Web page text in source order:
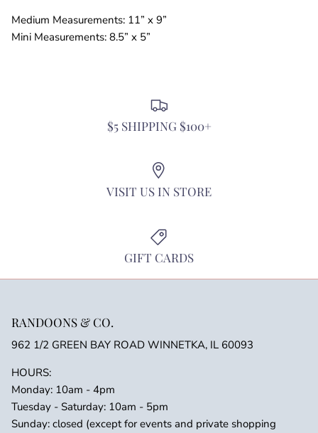
Medium Measurements: 11” x 9”
Mini Measurements: 8.5” x 5”
$5 SHIPPING $100+
VISIT US IN STORE
GIFT CARDS
RANDOONS & CO.
962 1/2 GREEN BAY ROAD WINNETKA, IL 60093
HOURS:
Monday: 10am - 4pm
Tuesday - Saturday: 10am - 5pm
Sunday: closed (except for events and private shopping